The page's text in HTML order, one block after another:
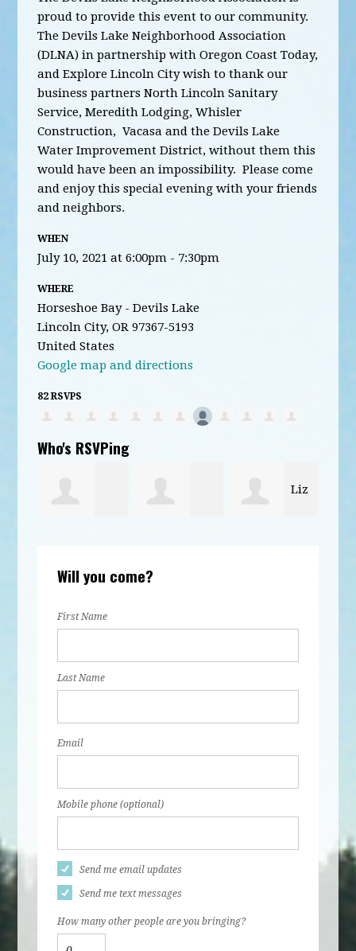
proud to provide this event to our community.
The Devils Lake Neighborhood Association
(DLNA) in partnership with Oregon Coast Today,
and Explore Lincoln City wish to thank our
business partners North Lincoln Sanitary
Service, Meredith Lodging, Whisler
Construction, Vacasa and the Devils Lake
Water Improvement District, without them this
would have been an impossibility. Please come
and enjoy this special evening with your friends
and neighbors.
WHEN
July 10, 2021 at 6:00pm - 7:30pm
WHERE
Horseshoe Bay - Devils Lake
Lincoln City, OR 97367-5193
United States
Google map and directions
82 RSVPS
Who's RSVPing
Will you come?
First Name
Last Name
Email
Mobile phone (optional)
Send me email updates
Send me text messages
How many other people are you bringing?